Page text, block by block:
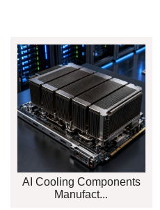
AI Cooling Components
Manufact...